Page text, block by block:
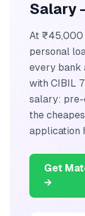
Salary
At ₹45,000
personal
every bank
with CIBIL
salary: pre-
the
application
Get
→